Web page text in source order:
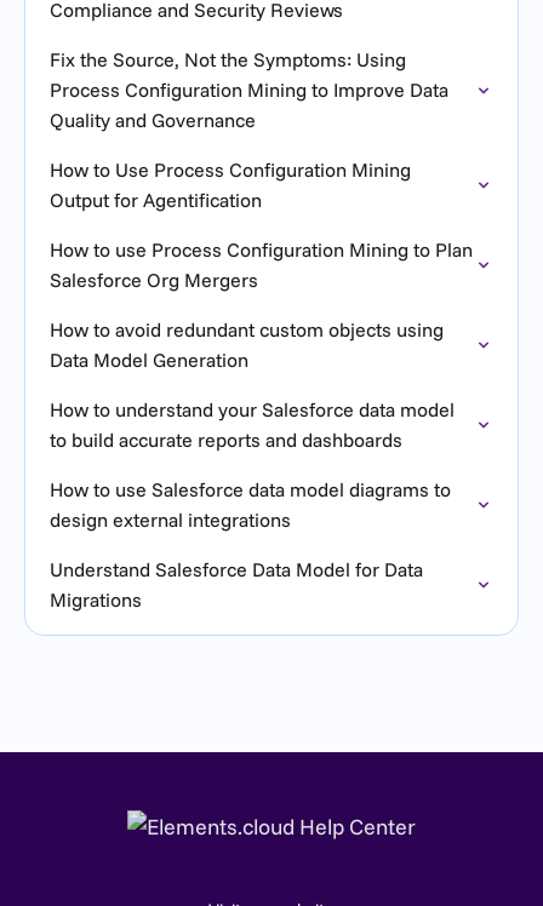
Compliance and Security Reviews
Fix the Source, Not the Symptoms: Using
Process Configuration Mining to Improve Data
Quality and Governance
How to Use Process Configuration Mining
Output for Agentification
How to use Process Configuration Mining to Plan
Salesforce Org Mergers
How to avoid redundant custom objects using
Data Model Generation
How to understand your Salesforce data model
to build accurate reports and dashboards
How to use Salesforce data model diagrams to
design external integrations
Understand Salesforce Data Model for Data
Migrations